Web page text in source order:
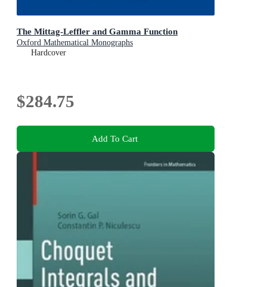
The Mittag-Leffler and Gamma Function
Oxford Mathematical Monographs
Hardcover
$284.75
Add To Cart